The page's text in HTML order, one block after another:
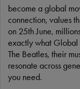
become a global
connection, values
on 25th June,
exactly what Global
The Beatles, their
resonate across
you need.